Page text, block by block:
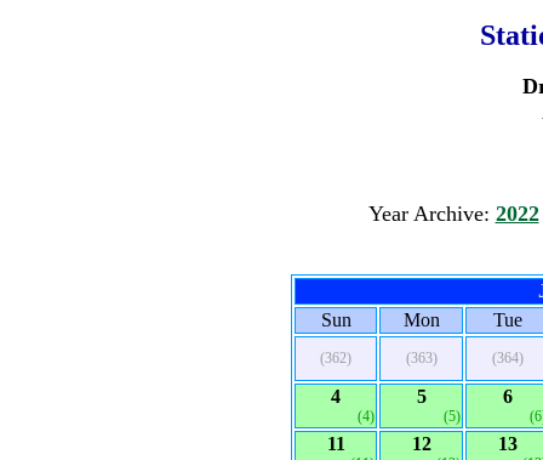
Year Archive: 2022
Sun
Mon Tue
(362) (363) (364)
4
(4)
5
(5)
6
11 12 13